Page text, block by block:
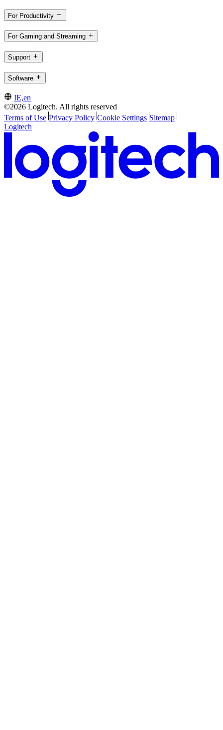
For Productivity
For Gaming and Streaming
Support
Software
IE,en
©2026 Logitech. All rights reserved
Terms of Use Privacy Policy Cookie Settings Sitemap
Logitech